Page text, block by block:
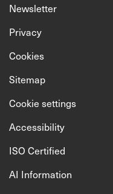
Newsletter
Privacy
Cookies
Sitemap
Cookie settings
Accessibility
ISO Certified
AI Information